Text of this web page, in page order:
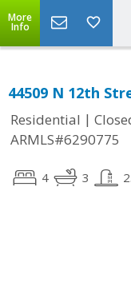
More
Info
44509 N 12th
Residential |
ARMLS#6290775
4 3